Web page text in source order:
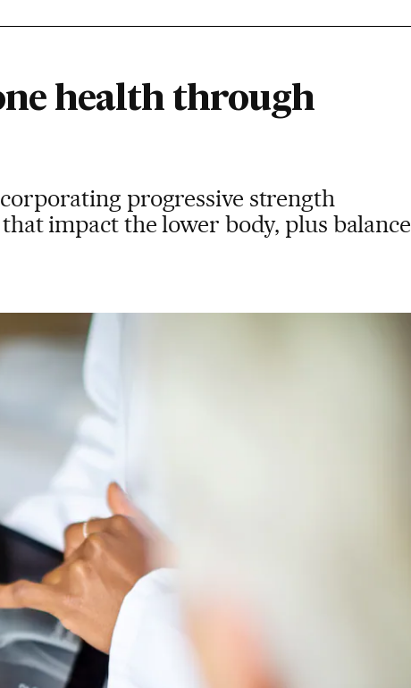
health through
progressive strength
impact the lower body, plus balance